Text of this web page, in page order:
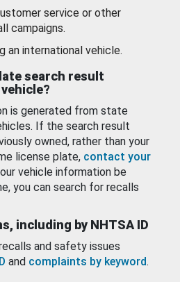
service or other
campaigns.
an international vehicle.
search result
is generated from state
If the search result
owned, rather than your
license plate, contact your
vehicle information be
you can search for recalls
including by NHTSA ID
and safety issues
and complaints by keyword.